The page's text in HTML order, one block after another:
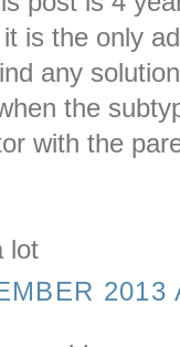
is the only
any
the
with the
lot
2013